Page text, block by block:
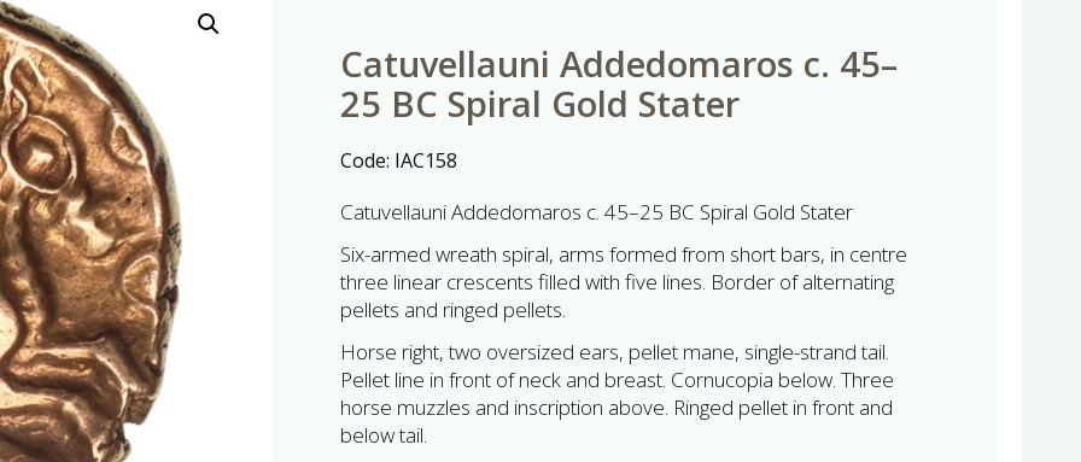
Catuvellauni Addedomaros c. 45–
25 BC Spiral Gold Stater
Code: IAC158
Catuvellauni Addedomaros c. 45–25 BC Spiral Gold Stater
Six-armed wreath spiral, arms formed from short bars, in centre
three linear crescents filled with five lines. Border of alternating
pellets and ringed pellets.
Horse right, two oversized ears, pellet mane, single-strand tail.
Pellet line in front of neck and breast. Cornucopia below. Three
horse muzzles and inscription above. Ringed pellet in front and
below tail.